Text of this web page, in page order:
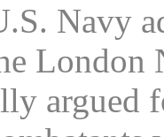
Navy
London
argued